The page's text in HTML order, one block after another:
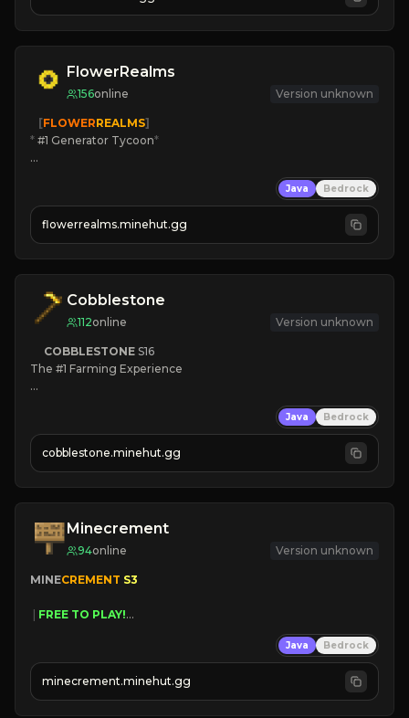
JOIN US TODAY!
FlowerRealms
156online Version unknown
   [
FLOWERREALMS]
* #1 Generator Tycoon*
☀ Since 2023
JOIN NOW
Java Bedrock
flowerrealms.minehut.gg
Cobblestone
112online Version unknown
COBBLESTONE S16
The #1 Farming Experience
» Tons of Content
» Since 2022
Java Bedrock
cobblestone.minehut.gg
Minecrement
94online Version unknown
MINECREMENT S3
FREE TO PLAY!
| FREE AUTOMINE!
Java Bedrock
minecrement.minehut.gg